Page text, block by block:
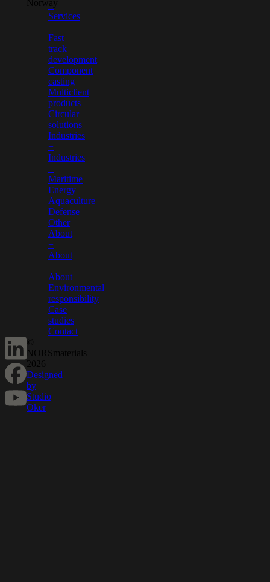
Norway
+
Services
+
Fast
track
development
Component
casting
Multiclient
products
Circular
solutions
Industries
+
Industries
+
Maritime
Energy
Aquaculture
Defense
Other
About
+
About
+
About
Environmental
responsibility
Case
studies
Contact
©
NORSmaterials
2026
Designed
by
Studio
Oker